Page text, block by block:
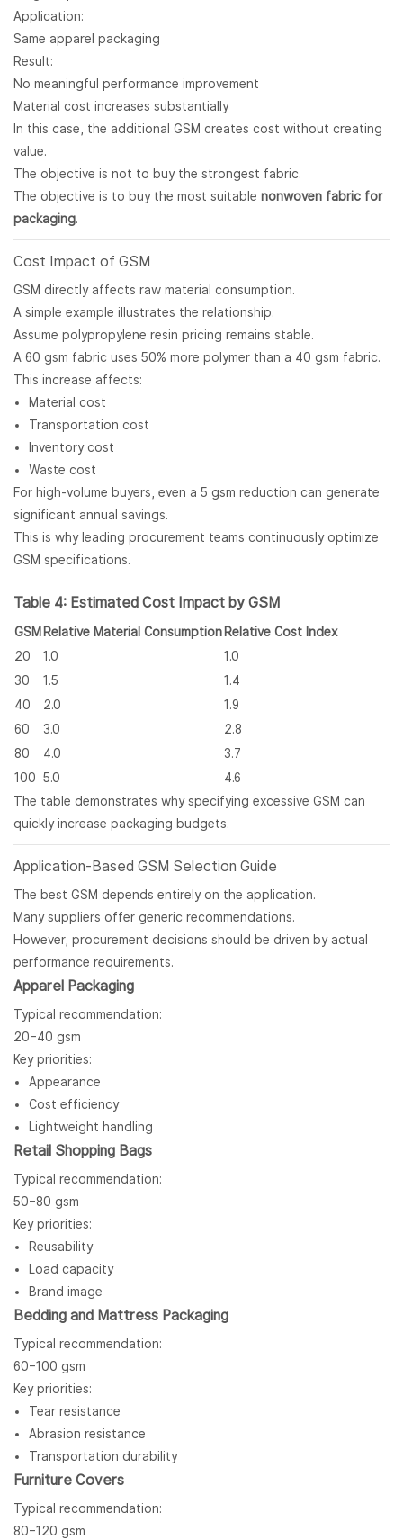
Application:
Same apparel packaging
Result:
No meaningful performance improvement
Material cost increases substantially
In this case, the additional GSM creates cost without creating
value.
The objective is not to buy the strongest fabric.
The objective is to buy the most suitable nonwoven fabric for
packaging.
Cost Impact of GSM
GSM directly affects raw material consumption.
A simple example illustrates the relationship.
Assume polypropylene resin pricing remains stable.
A 60 gsm fabric uses 50% more polymer than a 40 gsm fabric.
This increase affects:
Material cost
Transportation cost
Inventory cost
Waste cost
For high-volume buyers, even a 5 gsm reduction can generate
significant annual savings.
This is why leading procurement teams continuously optimize
GSM specifications.
Table 4: Estimated Cost Impact by GSM
GSM Relative Material Consumption Relative Cost Index
20
1.0
1.0
30
1.5
1.4
40
2.0
1.9
60
3.0
2.8
80
4.0
3.7
100 5.0
4.6
The table demonstrates why specifying excessive GSM can
quickly increase packaging budgets.
Application-Based GSM Selection Guide
The best GSM depends entirely on the application.
Many suppliers offer generic recommendations.
However, procurement decisions should be driven by actual
performance requirements.
Apparel Packaging
Typical recommendation:
20–40 gsm
Key priorities:
Appearance
Cost efficiency
Lightweight handling
Retail Shopping Bags
Typical recommendation:
50–80 gsm
Key priorities:
Reusability
Load capacity
Brand image
Bedding and Mattress Packaging
Typical recommendation:
60–100 gsm
Key priorities:
Tear resistance
Abrasion resistance
Transportation durability
Furniture Covers
Typical recommendation:
80–120 gsm